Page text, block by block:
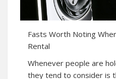
Fasts Worth Noting
Rental
Whenever people are
they tend to consider is